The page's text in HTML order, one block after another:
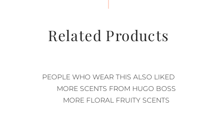
Related Products
PEOPLE WHO WEAR THIS ALSO LIKED
MORE SCENTS FROM HUGO BOSS
MORE FLORAL FRUITY SCENTS